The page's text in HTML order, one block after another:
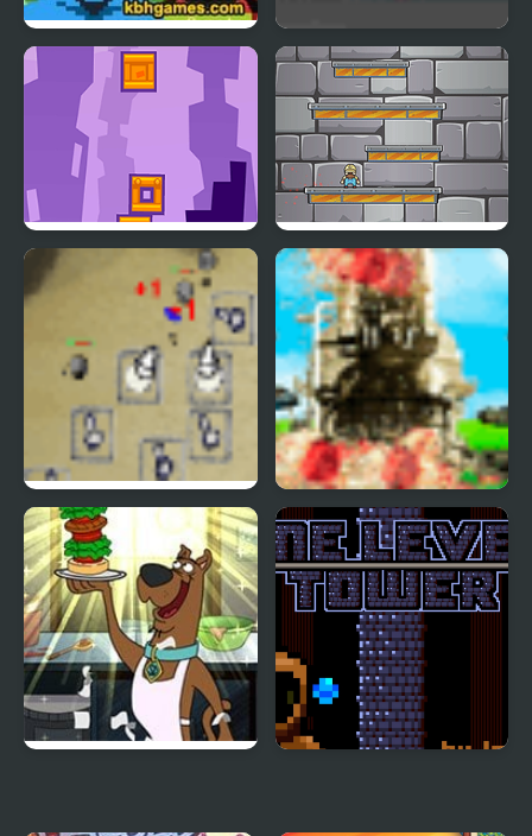
Tower of Non Turret Tower Attack
Tower Blocks Deluxe Tower Jumper
Desktop Tower Defense Tower Battle